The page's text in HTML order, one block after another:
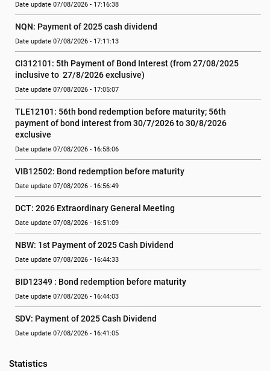
Date update 07/08/2026 - 17:16:38
NQN: Payment of 2025 cash dividend
Date update 07/08/2026 - 17:11:13
CI312101: 5th Payment of Bond Interest (from 27/08/2025
inclusive to  27/8/2026 exclusive)
Date update 07/08/2026 - 17:05:07
TLE12101: 56th bond redemption before maturity; 56th
payment of bond interest from 30/7/2026 to 30/8/2026
exclusive
Date update 07/08/2026 - 16:58:06
VIB12502: Bond redemption before maturity
Date update 07/08/2026 - 16:56:49
DCT: 2026 Extraordinary General Meeting
Date update 07/08/2026 - 16:51:09
NBW: 1st Payment of 2025 Cash Dividend
Date update 07/08/2026 - 16:44:33
BID12349 : Bond redemption before maturity
Date update 07/08/2026 - 16:44:03
SDV: Payment of 2025 Cash Dividend
Date update 07/08/2026 - 16:41:05
Statistics